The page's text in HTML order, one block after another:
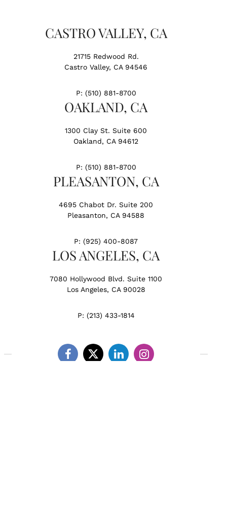
CASTRO VALLEY, CA
21715 Redwood Rd.
Castro Valley, CA 94546
P: (510) 881-8700
OAKLAND, CA
1300 Clay St. Suite 600
Oakland, CA 94612
P: (510) 881-8700
PLEASANTON, CA
4695 Chabot Dr. Suite 200
Pleasanton, CA 94588
P: (925) 400-8087
LOS ANGELES, CA
7080 Hollywood Blvd. Suite 1100
Los Angeles, CA 90028
P: (213) 433-1814
Facebook
TwitterLinkedinInstagram